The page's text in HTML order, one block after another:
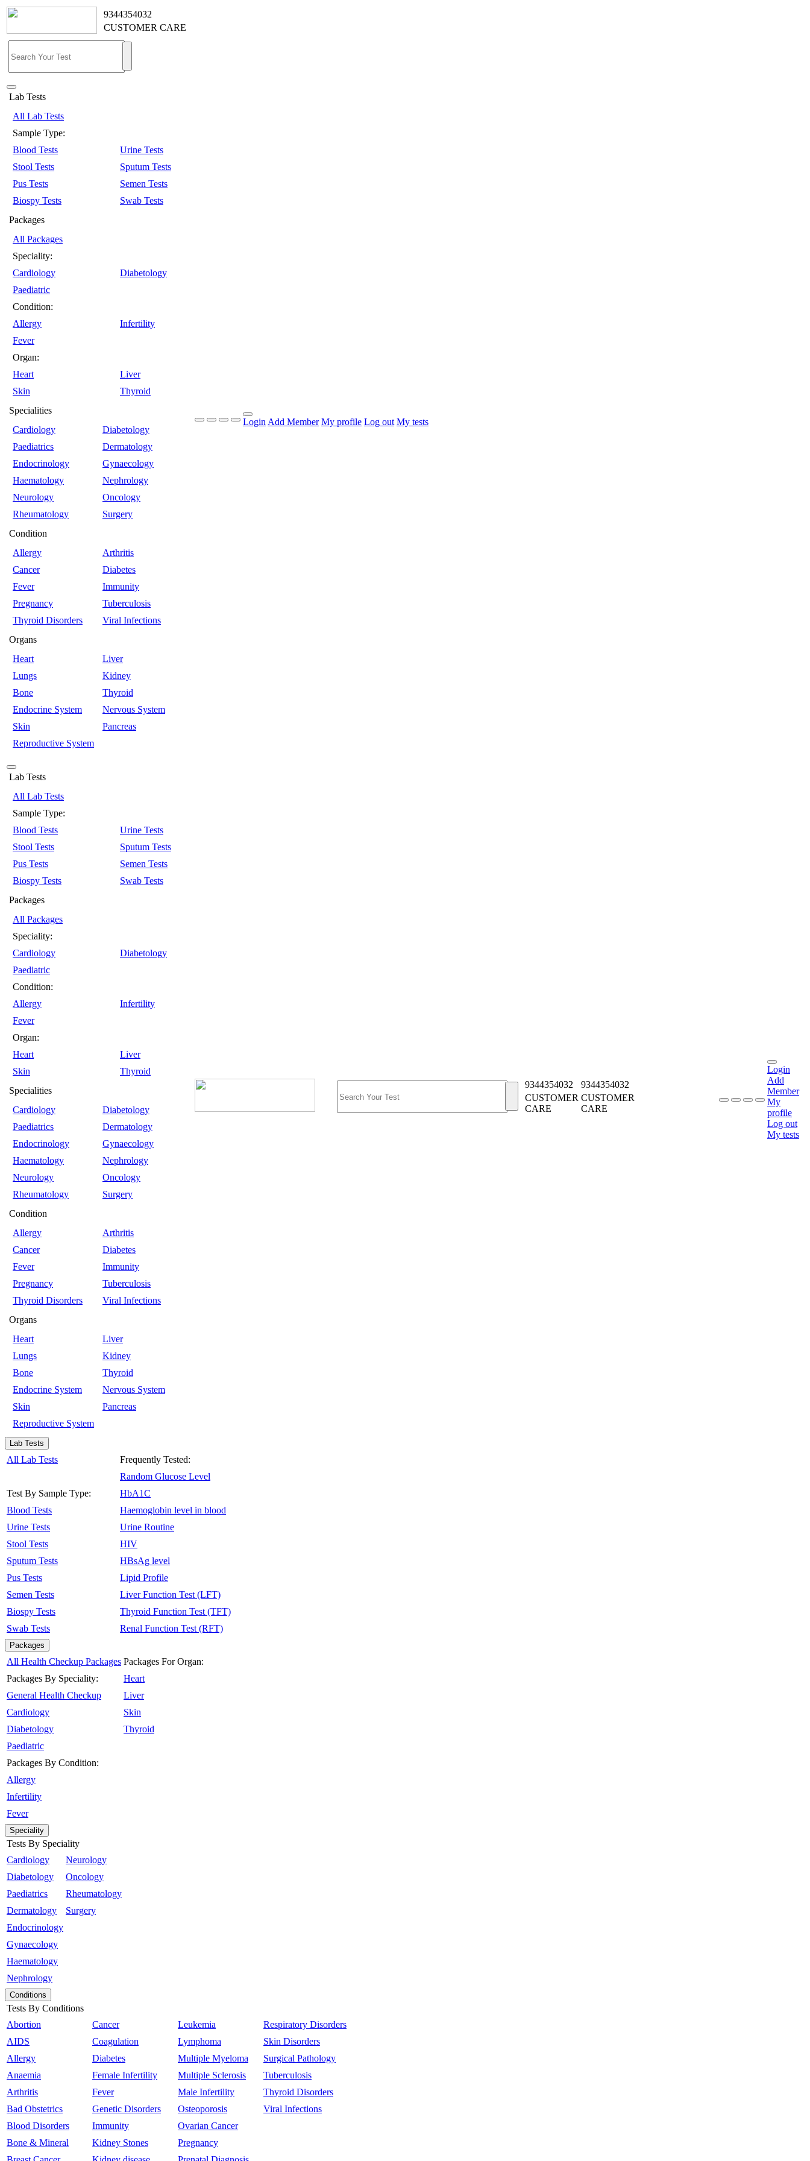
9344354032
CUSTOMER CARE
Lab Tests
All Lab Tests
Sample Type:
Blood Tests
Urine Tests
Stool Tests
Sputum Tests
Pus Tests
Semen Tests
Biospy Tests
Swab Tests
Packages
All Packages
Speciality:
Cardiology
Diabetology
Paediatric
Condition:
Allergy
Infertility
Fever
Organ:
Heart
Liver
Skin
Thyroid
Specialities
Cardiology
Diabetology
Paediatrics
Dermatology
Endocrinology
Gynaecology
Haematology
Nephrology
Neurology
Oncology
Rheumatology
Surgery
Condition
Allergy
Arthritis
Cancer
Diabetes
Fever
Immunity
Pregnancy
Tuberculosis
Thyroid Disorders
Viral Infections
Organs
Heart
Liver
Lungs
Kidney
Bone
Thyroid
Endocrine System
Nervous System
Skin
Pancreas
Reproductive System
Login Add Member My profile Log out My tests
Lab Tests
All Lab Tests
Sample Type:
Blood Tests
Urine Tests
Stool Tests
Sputum Tests
Pus Tests
Semen Tests
Biospy Tests
Swab Tests
Packages
All Packages
Speciality:
Cardiology
Diabetology
Paediatric
Condition:
Allergy
Infertility
Fever
Organ:
Heart
Liver
Skin
Thyroid
Specialities
Cardiology
Diabetology
Paediatrics
Dermatology
Endocrinology
Gynaecology
Haematology
Nephrology
Neurology
Oncology
Rheumatology
Surgery
Condition
Allergy
Arthritis
Cancer
Diabetes
Fever
Immunity
Pregnancy
Tuberculosis
Thyroid Disorders
Viral Infections
Organs
Heart
Liver
Lungs
Kidney
Bone
Thyroid
Endocrine System
Nervous System
Skin
Pancreas
Reproductive System
9344354032
9344354032
CUSTOMER
CARE
CUSTOMER
CARE
Login
Add
Member
My
profile
Log out
My tests
Lab Tests
All Lab Tests
Test By Sample Type:
Blood Tests
Urine Tests
Stool Tests
Sputum Tests
Pus Tests
Semen Tests
Biospy Tests
Swab Tests
Frequently Tested:
Random Glucose Level
HbA1C
Haemoglobin level in blood
Urine Routine
HIV
HBsAg level
Lipid Profile
Liver Function Test (LFT)
Thyroid Function Test (TFT)
Renal Function Test (RFT)
Packages
All Health Checkup Packages
Packages By Speciality:
General Health Checkup
Cardiology
Diabetology
Paediatric
Packages By Condition:
Allergy
Infertility
Fever
Packages For Organ:
Heart
Liver
Skin
Thyroid
Speciality
Tests By Speciality
Cardiology
Diabetology
Paediatrics
Dermatology
Endocrinology
Gynaecology
Haematology
Nephrology
Neurology
Oncology
Rheumatology
Surgery
Conditions
Tests By Conditions
Abortion
AIDS
Allergy
Anaemia
Arthritis
Bad Obstetrics
Blood Disorders
Bone & Mineral
Cancer
Coagulation
Diabetes
Female Infertility
Fever
Genetic Disorders
Immunity
Kidney Stones
Leukemia
Lymphoma
Multiple Myeloma
Multiple Sclerosis
Male Infertility
Osteoporosis
Ovarian Cancer
Pregnancy
Respiratory Disorders
Skin Disorders
Surgical Pathology
Tuberculosis
Thyroid Disorders
Viral Infections